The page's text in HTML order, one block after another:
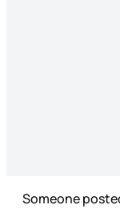
Someone